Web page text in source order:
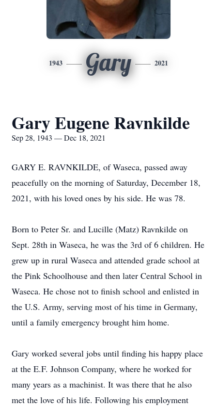
1943 Gary 2021
Gary Eugene Ravnkilde
Sep 28, 1943 — Dec 18, 2021
GARY E. RAVNKILDE, of Waseca, passed away
peacefully on the morning of Saturday, December 18,
2021, with his loved ones by his side. He was 78.
Born to Peter Sr. and Lucille (Matz) Ravnkilde on
Sept. 28th in Waseca, he was the 3rd of 6 children. He
grew up in rural Waseca and attended grade school at
the Pink Schoolhouse and then later Central School in
Waseca. He chose not to finish school and enlisted in
the U.S. Army, serving most of his time in Germany,
until a family emergency brought him home.
Gary worked several jobs until finding his happy place
at the E.F. Johnson Company, where he worked for
many years as a machinist. It was there that he also
met the love of his life. Following his employment